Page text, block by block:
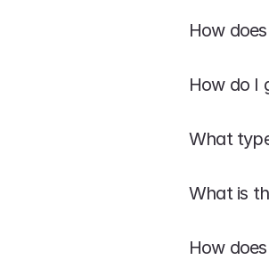
How
How do I
What
What is
How